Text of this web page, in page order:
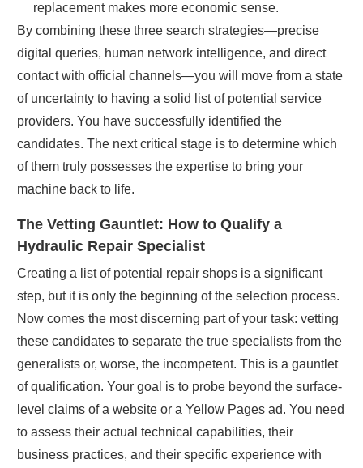
replacement makes more economic sense.
By combining these three search strategies—precise
digital queries, human network intelligence, and direct
contact with official channels—you will move from a state
of uncertainty to having a solid list of potential service
providers. You have successfully identified the
candidates. The next critical stage is to determine which
of them truly possesses the expertise to bring your
machine back to life.
The Vetting Gauntlet: How to Qualify a
Hydraulic Repair Specialist
Creating a list of potential repair shops is a significant
step, but it is only the beginning of the selection process.
Now comes the most discerning part of your task: vetting
these candidates to separate the true specialists from the
generalists or, worse, the incompetent. This is a gauntlet
of qualification. Your goal is to probe beyond the surface-
level claims of a website or a Yellow Pages ad. You need
to assess their actual technical capabilities, their
business practices, and their specific experience with